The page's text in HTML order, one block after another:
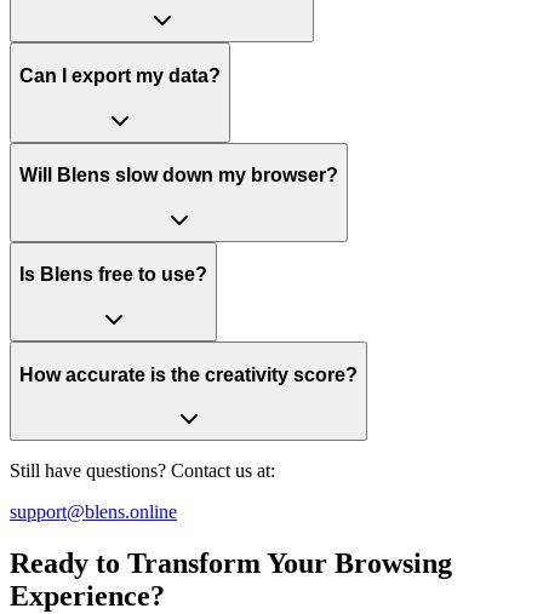
Can I export my data?
Will Blens slow down my browser?
Is Blens free to use?
How accurate is the creativity score?
Still have questions? Contact us at:
support@blens.online
Ready to Transform Your Browsing
Experience?